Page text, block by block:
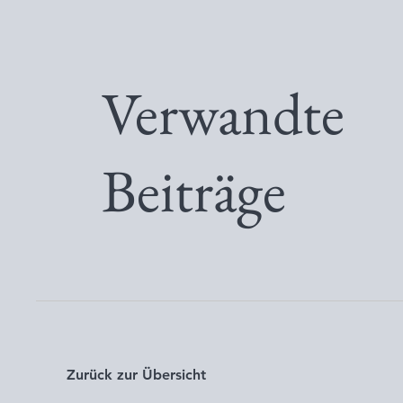
Verwandte
Beiträge
Zurück zur Übersicht